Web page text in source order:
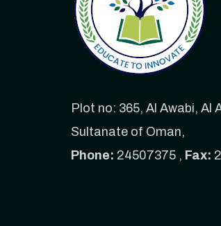
Plot no: 365, Al Awabi, Al
Sultanate of Oman,
Phone: 24507375 , Fax: